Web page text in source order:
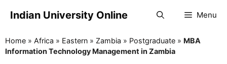
Indian University Online Menu
Home » Africa » Eastern » Zambia » Postgraduate » MBA
Information Technology Management in Zambia